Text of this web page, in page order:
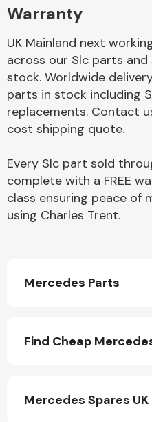
Warranty
UK Mainland next
across our Slc parts and
stock. Worldwide
parts in stock including
replacements. Contact
cost shipping quote.
Every Slc part sold
complete with a FREE
class ensuring peace of
using Charles Trent.
Mercedes Parts
Find Cheap
Mercedes Spares